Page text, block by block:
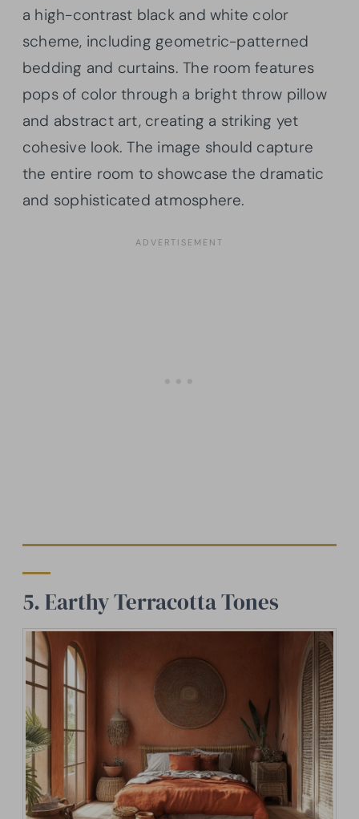
a high-contrast black and white color
scheme, including geometric-patterned
bedding and curtains. The room features
pops of color through a bright throw pillow
and abstract art, creating a striking yet
cohesive look. The image should capture
the entire room to showcase the dramatic
and sophisticated atmosphere.
5. Earthy Terracotta Tones